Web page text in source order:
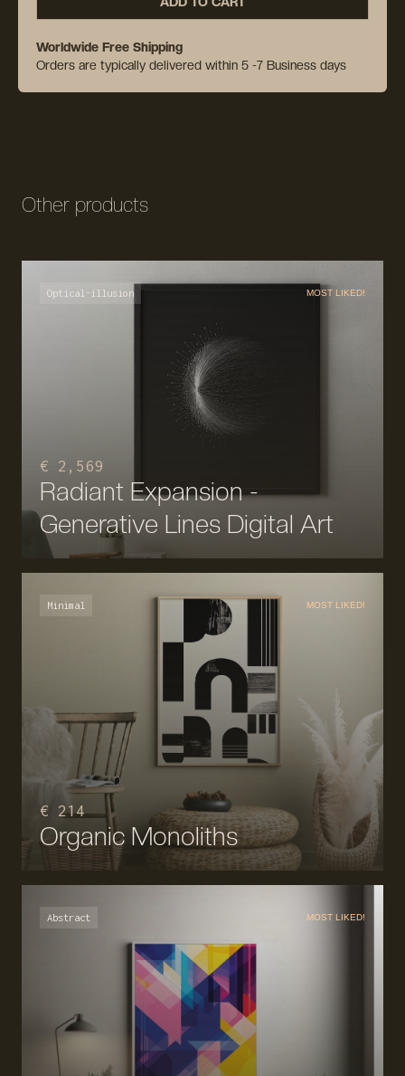
Worldwide Free Shipping
Orders are typically delivered within 5 -7 Business days
Other products
Optical-illusion MOST LIKED!
€ 2,569
Radiant Expansion -
Generative Lines Digital Art
Minimal MOST LIKED!
€ 214
Organic Monoliths
Abstract MOST LIKED!